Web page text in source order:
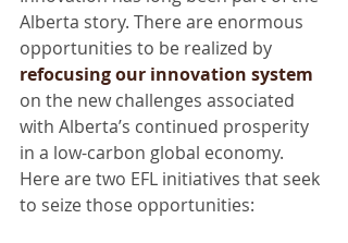
Alberta story. There are enormous
opportunities to be realized by
refocusing our innovation system
on the new challenges associated
with Alberta’s continued prosperity
in a low-carbon global economy.
Here are two EFL initiatives that seek
to seize those opportunities: